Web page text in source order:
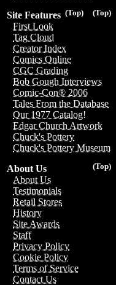
(Top)
(Top)
Site Features
First Look
Tag Cloud
Creator Index
Comics Online
CGC Grading
Bob Gough Interviews
Comic-Con® 2006
Tales From the Database
Our 1977 Catalog!
Edgar Church Artwork
Chuck's Pottery
Chuck's Pottery Museum
(Top)
About Us
About Us
Testimonials
Retail Stores
History
Site Awards
Staff
Privacy Policy
Cookie Policy
Terms of Service
Contact Us